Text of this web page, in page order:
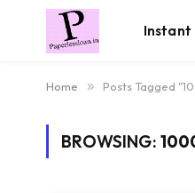
Instant
Home » Posts Tagged
BROWSING: